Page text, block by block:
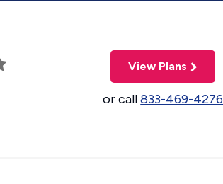
View Plans
or call833-469-4276